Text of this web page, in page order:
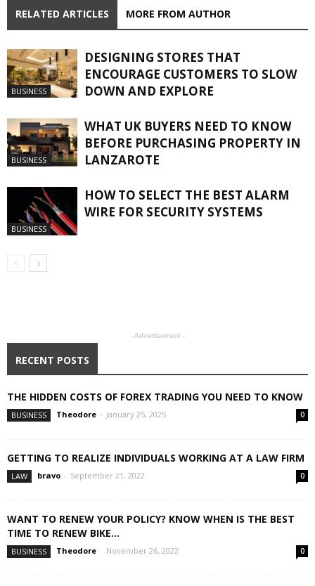
RELATED ARTICLES MORE FROM AUTHOR
BUSINESS
DESIGNING STORES THAT
ENCOURAGE CUSTOMERS TO SLOW
DOWN AND EXPLORE
BUSINESS
WHAT UK BUYERS NEED TO KNOW
BEFORE PURCHASING PROPERTY IN
LANZAROTE
BUSINESS
HOW TO SELECT THE BEST ALARM
WIRE FOR SECURITY SYSTEMS
- Advertisement -
RECENT POSTS
THE HIDDEN COSTS OF FOREX TRADING YOU NEED TO KNOW
BUSINESS Theodore - January 25, 2025 0
GETTING TO REALIZE INDIVIDUALS WORKING AT A LAW FIRM
LAW bravo - September 21, 2022 0
WANT TO RENEW YOUR POLICY? KNOW WHEN IS THE BEST
TIME TO RENEW BIKE...
BUSINESS Theodore - November 26, 2022 0